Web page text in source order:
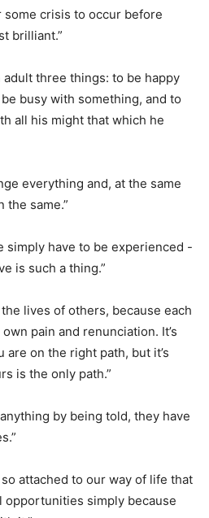
some crisis to occur before
brilliant.”
adult three things: to be happy
busy with something, and to
all his might that which he
everything and, at the same
the same.”
simply have to be experienced -
is such a thing.”
the lives of others, because each
pain and renunciation. It’s
on the right path, but it’s
is the only path.”
by being told, they have
attached to our way of life that
simply because